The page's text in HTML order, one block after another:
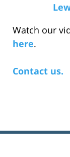
Watch our
here.
Contact us.